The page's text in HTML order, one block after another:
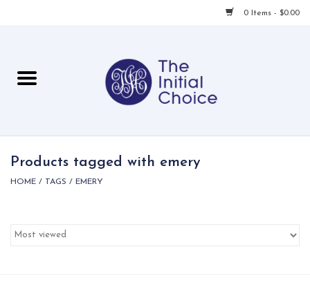
0 Items - $0.00
For Her
Products tagged with emery
HOME / TAGS / EMERY